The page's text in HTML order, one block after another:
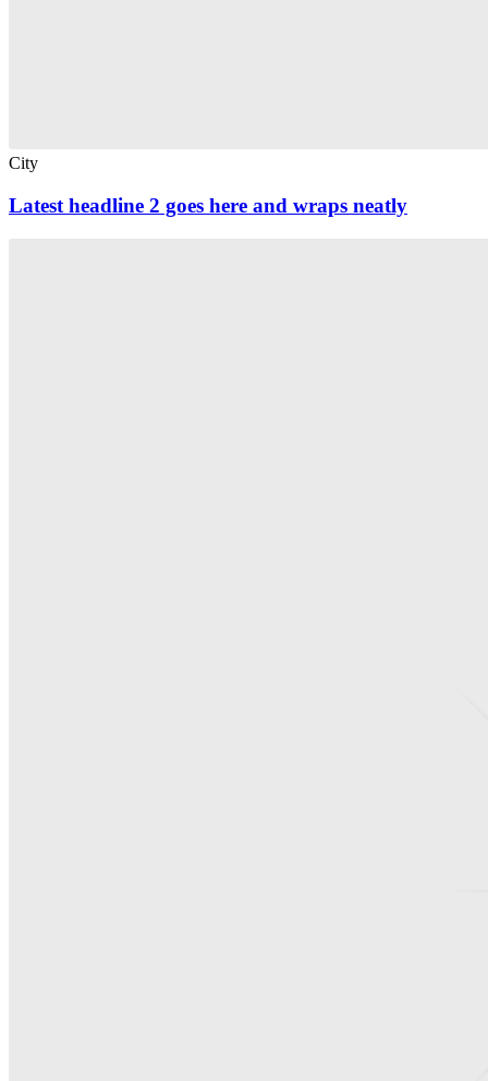
City
Latest headline 2 goes here and wraps neatly